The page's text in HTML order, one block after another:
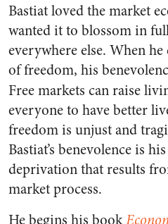
Bastiat loved the market
wanted it to blossom in
everywhere else. When
of freedom, his
Freemarkets can raise
everyone to have better
freedom is unjust and
Bastiat’s benevolence is
deprivation that results
market process.